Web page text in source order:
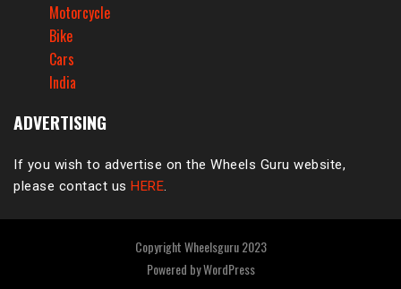
Motorcycle
Bike
Cars
India
ADVERTISING
If you wish to advertise on the Wheels Guru website,
please contact us HERE.
Copyright Wheelsguru 2023
Powered byWordPress